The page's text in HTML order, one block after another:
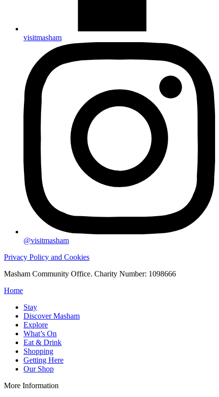
visitmasham
@visitmasham
Privacy Policy and Cookies
Masham Community Office. Charity Number: 1098666
Home
Stay
Discover Masham
Explore
What’s On
Eat & Drink
Shopping
Getting Here
Our Shop
More Information